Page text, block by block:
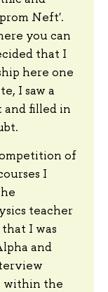
Neft'.
you can
that I
here one
I saw a
and filled in
of
I
teacher
I was
and
within the